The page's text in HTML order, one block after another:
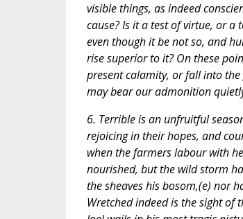
visible things, as indeed
cause? Is it a test of virtue, or a
even though it be not so, and
rise superior to it? On these
present calamity, or fall into
may bear our admonition
6. Terrible is an unfruitful
rejoicing in their hopes, and
when the farmers labour with
nourished, but the wild storm
the sheaves his bosom,(e) nor
Wretched indeed is the sight of